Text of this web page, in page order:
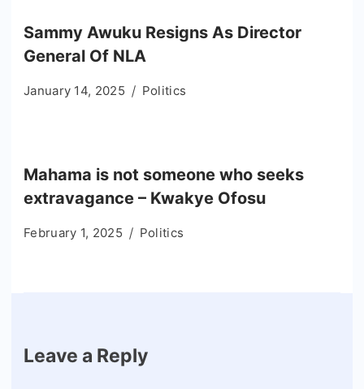
Sammy Awuku Resigns As Director
General Of NLA
January 14, 2025 Politics
Mahama is not someone who seeks
extravagance – Kwakye Ofosu
February 1, 2025 Politics
Leave a Reply